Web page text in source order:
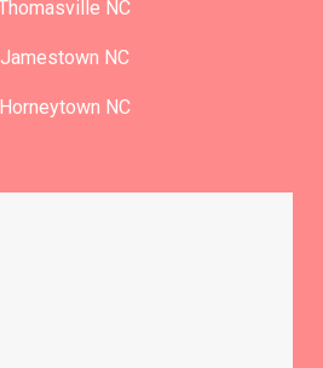
NC
Jamestown NC
Horneytown NC